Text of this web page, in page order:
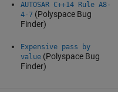
AUTOSAR C++14 Rule A8-
4-7(Polyspace Bug
Finder)
Expensive pass by
value(Polyspace Bug
Finder)